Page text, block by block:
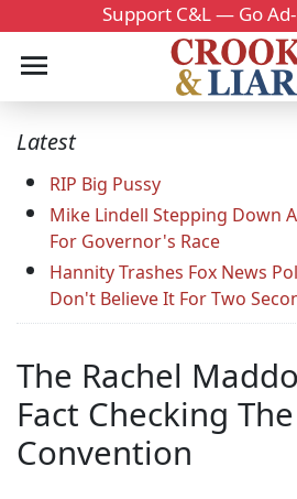
Support C&L — Go
Latest
RIP Big Pussy
Mike Lindell Stepping Down
For Governor's Race
Hannity Trashes Fox News
Don't Believe It For Two
The Rachel
Fact Checking The
Convention